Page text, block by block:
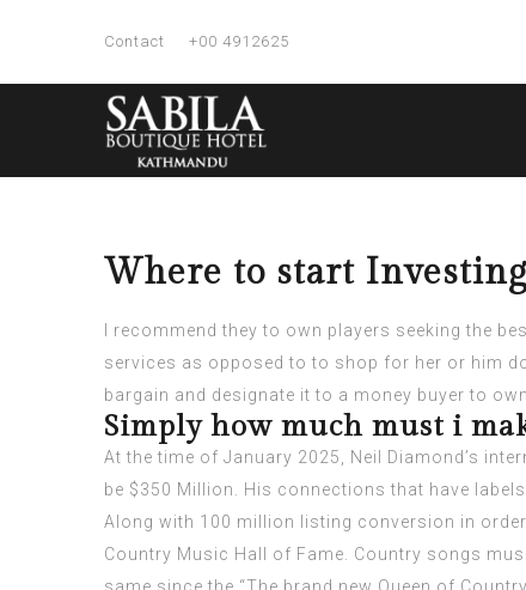
Contact +00 4912625
Where to start
I recommend they to own players seeking the
services as opposed to to shop for her or him
bargain and designate it to a money buyer to
Simply how much must i
At the time of January 2025, Neil Diamond’s
be $350 Million. His connections that have
Along with 100 million listing conversion in
Country Music Hall of Fame. Country songs